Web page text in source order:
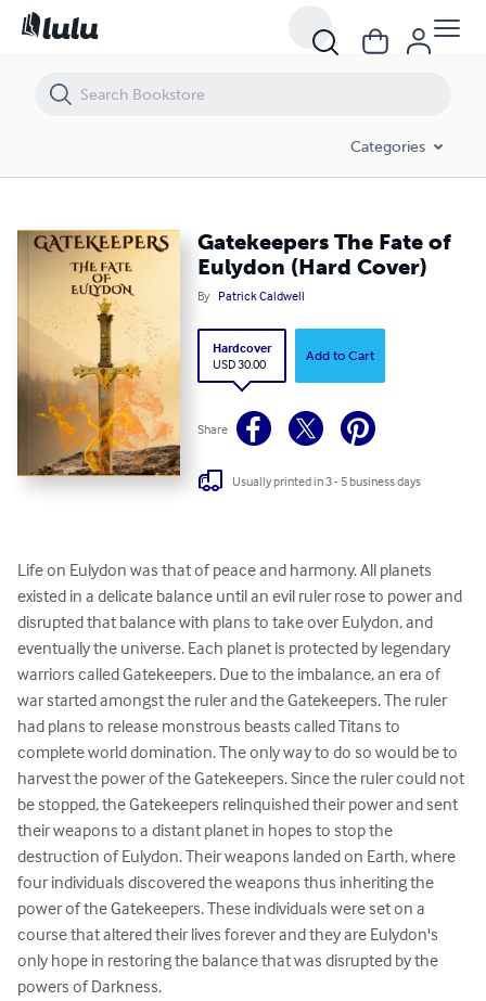
Categories
Gatekeepers The Fate of
Eulydon (Hard Cover)
By Patrick Caldwell
Hardcover
USD 30.00
Add to Cart
Share
Usually printed in 3 - 5 business days
Life on Eulydon was that of peace and harmony. All planets
existed in a delicate balance until an evil ruler rose to power and
disrupted that balance with plans to take over Eulydon, and
eventually the universe. Each planet is protected by legendary
warriors called Gatekeepers. Due to the imbalance, an era of
war started amongst the ruler and the Gatekeepers. The ruler
had plans to release monstrous beasts called Titans to
complete world domination. The only way to do so would be to
harvest the power of the Gatekeepers. Since the ruler could not
be stopped, the Gatekeepers relinquished their power and sent
their weapons to a distant planet in hopes to stop the
destruction of Eulydon. Their weapons landed on Earth, where
four individuals discovered the weapons thus inheriting the
power of the Gatekeepers. These individuals were set on a
course that altered their lives forever and they are Eulydon's
only hope in restoring the balance that was disrupted by the
powers of Darkness.
Gatekeepers The Fate of Eulydon (Hard Cover)